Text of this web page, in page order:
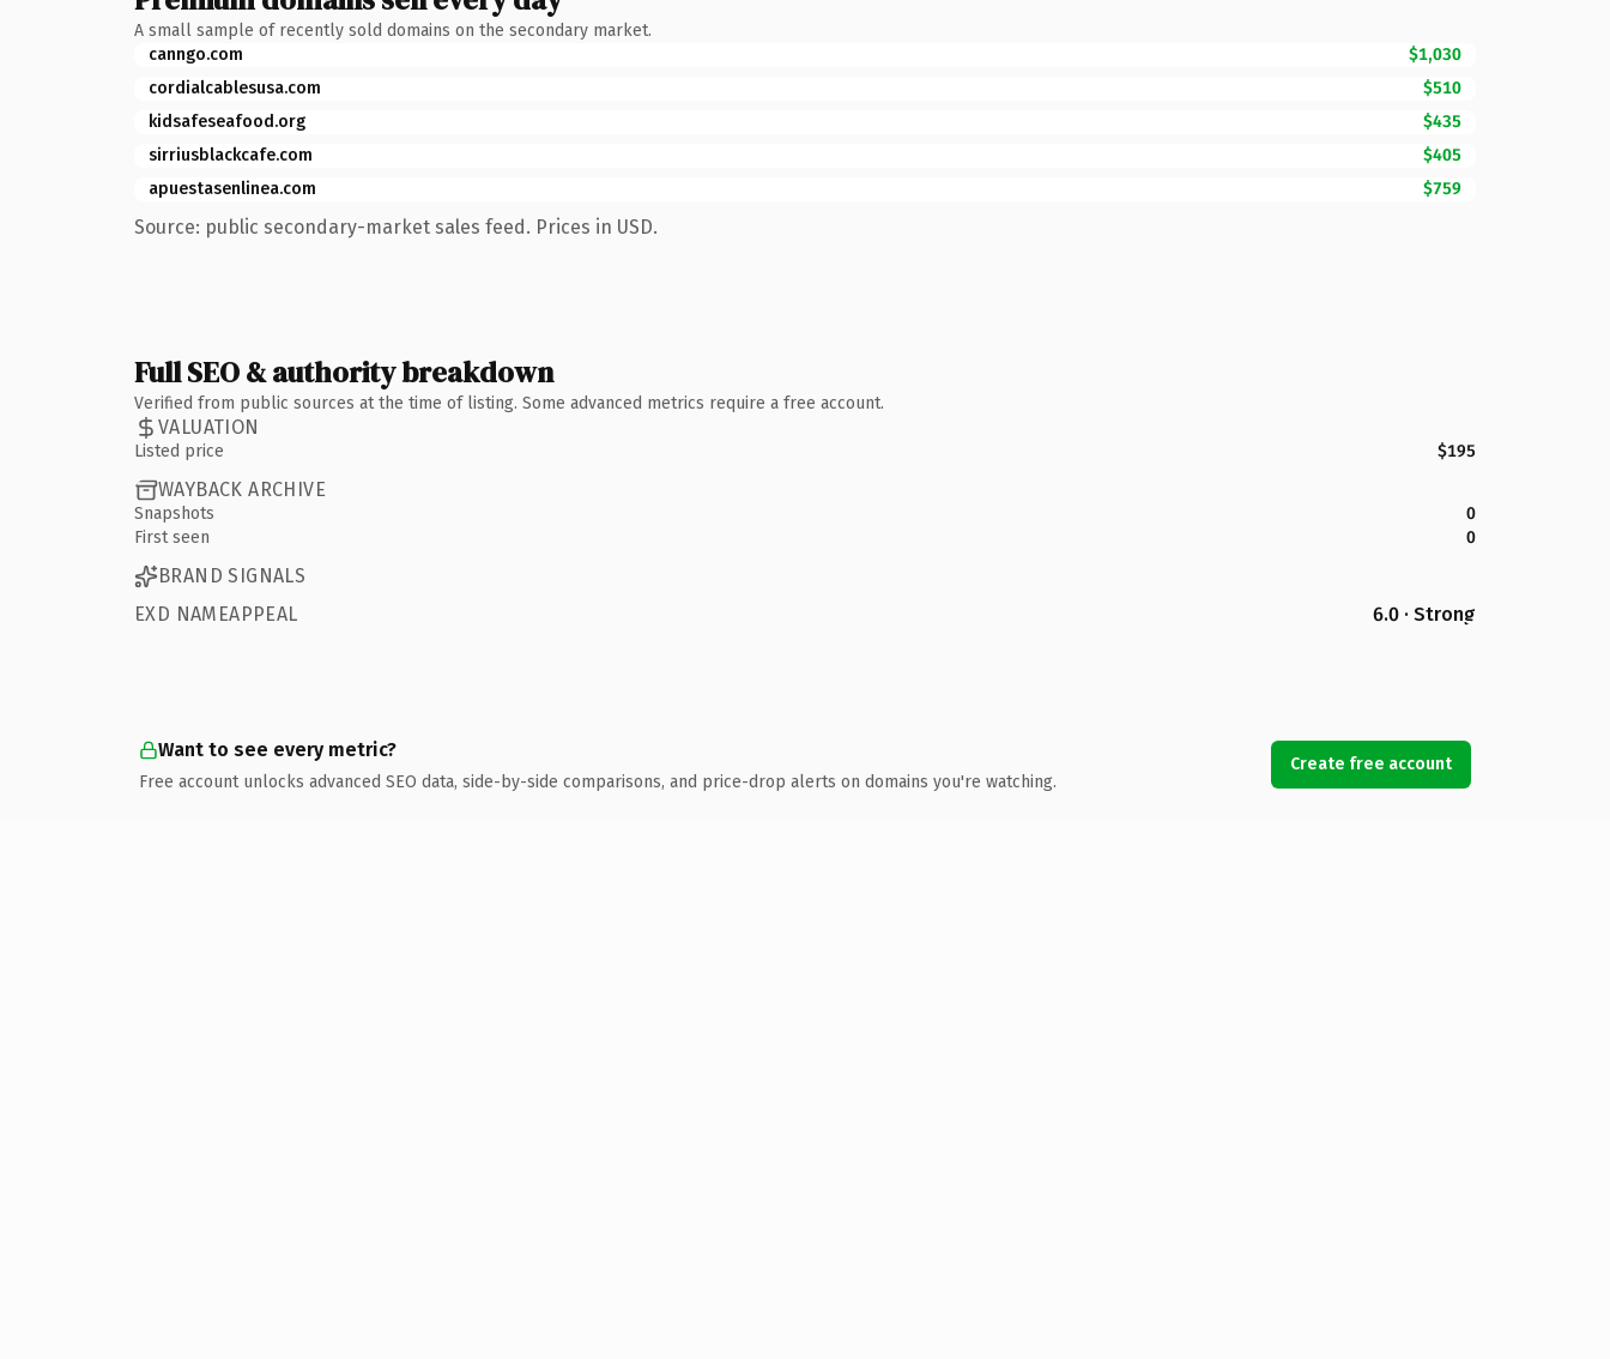
A small sample of recently sold domains on the secondary market.
canngo.com
$1,030
cordialcablesusa.com
$510
kidsafeseafood.org
$435
sirriusblackcafe.com
$405
apuestasenlinea.com
$759
Source: public secondary-market sales feed. Prices in USD.
Full SEO & authority breakdown
Verified from public sources at the time of listing. Some advanced metrics require a free account.
VALUATION
Listed price $195
WAYBACK ARCHIVE
Snapshots
0
First seen
0
BRAND SIGNALS
EXD NAMEAPPEAL
6.0 · Strong
Want to see every metric?
Free account unlocks advanced SEO data, side-by-side comparisons, and price-drop alerts on domains you're watching.
Create free account